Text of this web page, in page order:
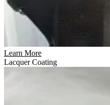
Learn More
Lacquer Coating